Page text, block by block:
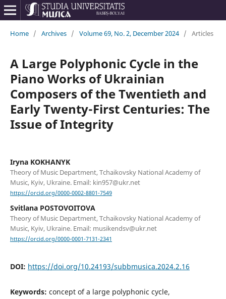
Home / Archives / Volume 69, No. 2, December 2024 / Articles
A Large Polyphonic Cycle in the
Piano Works of Ukrainian
Composers of the Twentieth and
Early Twenty-First Centuries: The
Issue of Integrity
Iryna KOKHANYK
Theory of Music Department, Tchaikovsky National Academy of
Music, Kyiv, Ukraine. Email: kin957@ukr.net
https://orcid.org/0000-0002-8801-7549
Svitlana POSTOVOITOVA
Theory of Music Department, Tchaikovsky National Academy of
Music, Kyiv, Ukraine. Email: musikendsv@ukr.net
https://orcid.org/0000-0001-7131-2341
DOI: https://doi.org/10.24193/subbmusica.2024.2.16
Keywords: concept of a large polyphonic cycle,